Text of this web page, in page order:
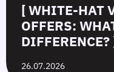
[ WHITE-HAT
OFFERS:
DIFFERENCE?
26.07.2026